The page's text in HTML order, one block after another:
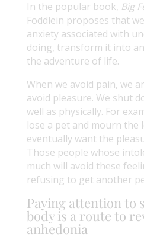
In the popular book, Big
Foddlein proposes that
anxiety associated with
doing, transform it into
the adventure of life.
When we avoid pain, we
avoid pleasure. We shut
well as physically. For
lose a pet and mourn the
eventually want the
Those people whose
much will avoid these
refusing to get another
Paying attention to
body is a route to
anhedonia